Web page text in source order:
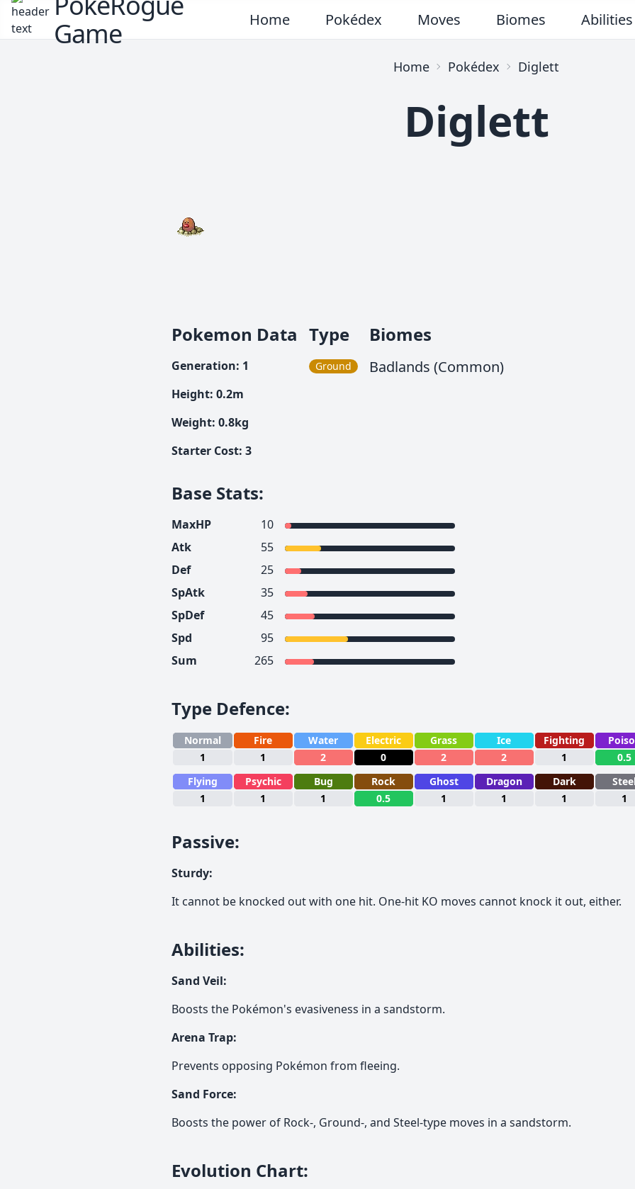
Game
Home Pokédex Moves Biomes Abilities
Home Pokédex Diglett
Diglett
Pokemon Data
Generation: 1
Height: 0.2m
Weight: 0.8kg
Starter Cost: 3
Type
Ground
Biomes
Badlands (Common)
Base Stats:
MaxHP
10
Atk
55
Def
25
SpAtk
35
SpDef
45
Spd
95
Sum
265
Type Defence:
Normal Fire Water Electric Grass Ice Fighting
1
1 2 0 2 2 1 0.5
Flying
Psychic Bug Rock Ghost Dragon Dark
1
1 1 0.5 1 1 1 1
Passive:
Sturdy:
It cannot be knocked out with one hit. One-hit KO moves cannot knock it out, either.
Abilities:
Sand Veil:
Boosts the Pokémon's evasiveness in a sandstorm.
Arena Trap:
Prevents opposing Pokémon from fleeing.
Sand Force:
Boosts the power of Rock-, Ground-, and Steel-type moves in a sandstorm.
Evolution Chart: